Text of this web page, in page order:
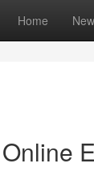
Home New